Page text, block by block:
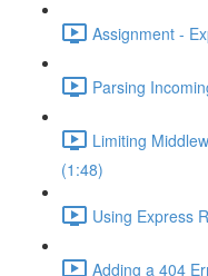
Assignment -
Parsing
Limiting
(1:48)
Using Express
Adding a 404